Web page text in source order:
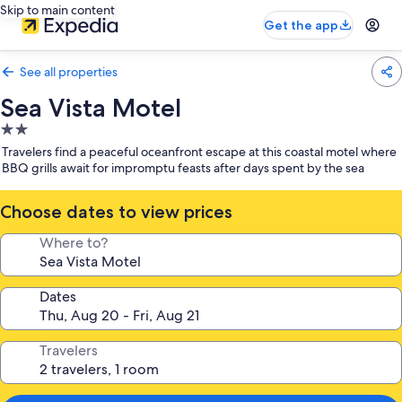
Skip to main content
Get the app
See all properties
Sea Vista Motel
2.0
star
property
Travelers find a peaceful oceanfront escape at this coastal motel where
BBQ grills await for impromptu feasts after days spent by the sea
Choose dates to view prices
Where to?
Dates
Travelers